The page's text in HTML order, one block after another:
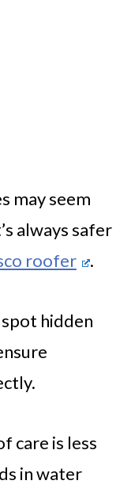
may seem
always safer
roofer .
hidden
care is less
in water